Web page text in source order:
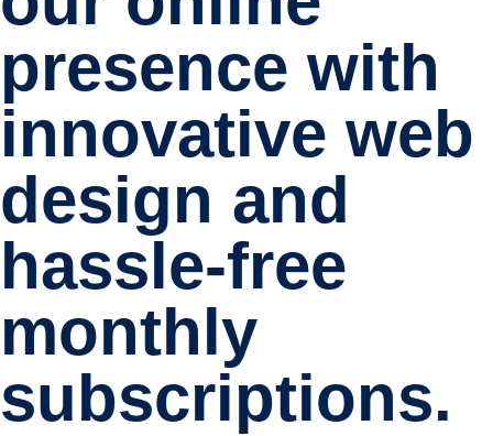
presence with
innovative web
design and
hassle-free
monthly
subscriptions.